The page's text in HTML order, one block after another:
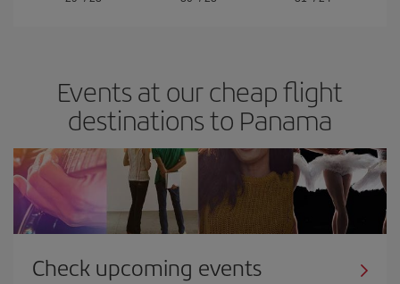
Events at our cheap flight
destinations to Panama
Check upcoming events